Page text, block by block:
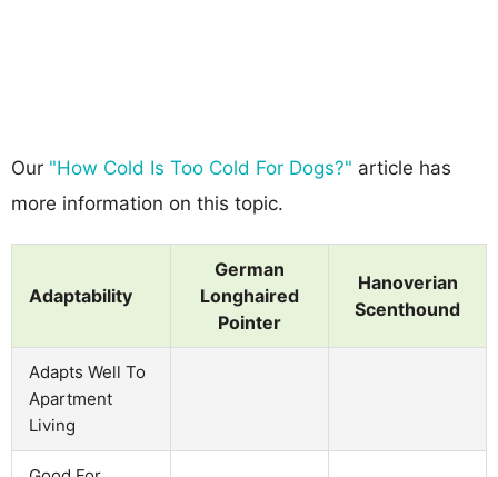
Our "How Cold Is Too Cold For Dogs?" article has
more information on this topic.
Adaptability
German
Longhaired
Pointer
Hanoverian
Scenthound
Adapts Well To
Apartment
Living